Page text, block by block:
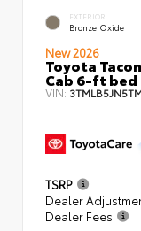
EXTERIOR
Bronze Oxide
New 2026
Toyota
Cab 6-ft bed
VIN:
TSRP
Dealer
Dealer Fees